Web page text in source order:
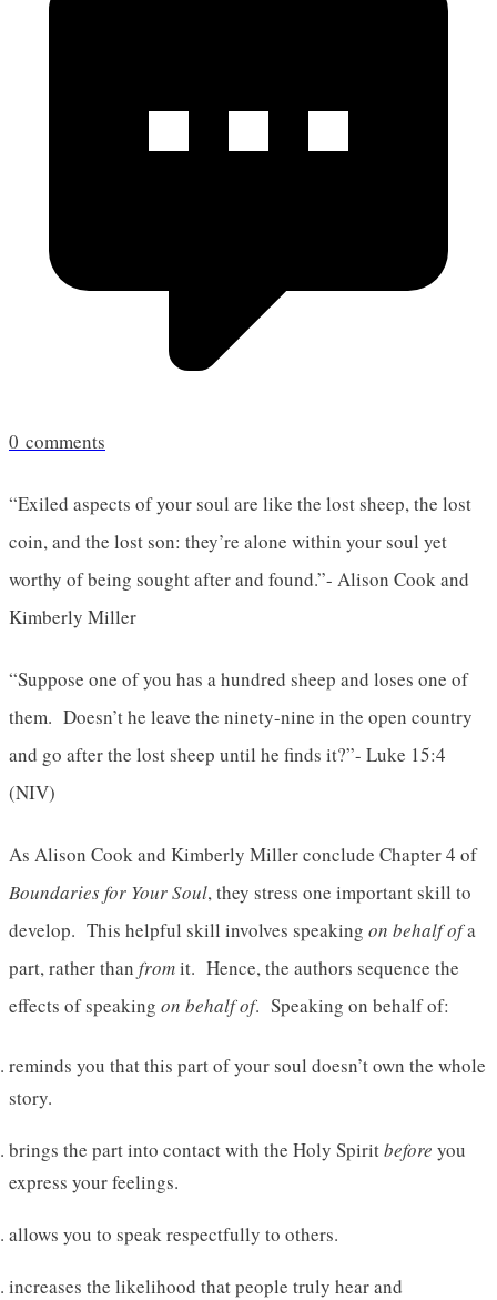
0 comments
“Exiled aspects of your soul are like the lost sheep, the lost
coin, and the lost son: they’re alone within your soul yet
worthy of being sought after and found.”- Alison Cook and
Kimberly Miller
“Suppose one of you has a hundred sheep and loses one of
them. Doesn’t he leave the ninety-nine in the open country
and go after the lost sheep until he finds it?”- Luke 15:4
(NIV)
As Alison Cook and Kimberly Miller conclude Chapter 4 of
Boundaries for Your Soul, they stress one important skill to
develop. This helpful skill involves speaking on behalf ofa
part, rather than fromit. Hence, the authors sequence the
effects of speaking on behalf of. Speaking on behalf of:
reminds you that this part of your soul doesn’t own the whole
story.
brings the part into contact with the Holy Spiritbefore you
express your feelings.
allows you to speak respectfully to others.
increases the likelihood that people truly hear and